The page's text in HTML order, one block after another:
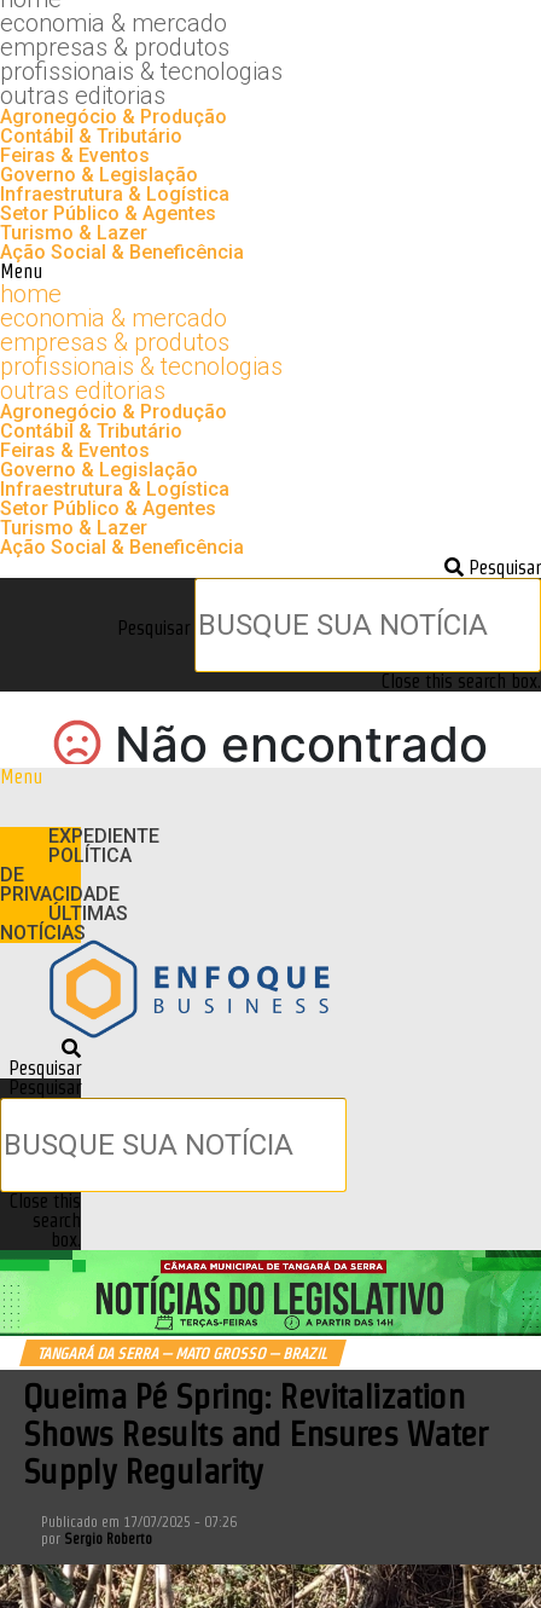
economia & mercado
empresas & produtos
profissionais & tecnologias
outras editorias
Agronegócio & Produção
Contábil & Tributário
Feiras & Eventos
Governo & Legislação
Infraestrutura & Logística
Setor Público & Agentes
Turismo & Lazer
Ação Social & Beneficência
Menu
home
economia & mercado
empresas & produtos
profissionais & tecnologias
outras editorias
Agronegócio & Produção
Contábil & Tributário
Feiras & Eventos
Governo & Legislação
Infraestrutura & Logística
Setor Público & Agentes
Turismo & Lazer
Ação Social & Beneficência
Pesquisar
Pesquisar
Close this search box.
Menu
EXPEDIENTE
POLÍTICA
DE
PRIVACIDADE
ÚLTIMAS
NOTÍCIAS
Pesquisar
Pesquisar
Close this
search
box.
TANGARÁ DA SERRA – MATO GROSSO – BRAZIL
Queima Pé Spring: Revitalization
Shows Results and Ensures Water
Supply Regularity
Publicado em 17/07/2025 - 07:26
por Sergio Roberto